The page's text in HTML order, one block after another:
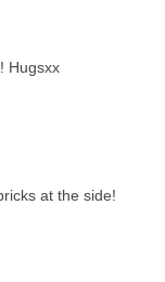
Hugsxx
at the side!